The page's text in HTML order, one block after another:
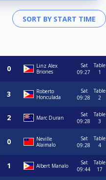
Linz Alex
Briones
Sat
09:27
Table
1
Roberto
Honculada
Sat
09:28
Table
2
Marc Duran
Sat
09:28
Table
3
Neville
Alaimalo
Sat
09:28
Table
4
Albert Manalo
Sat
09:44
Table
17